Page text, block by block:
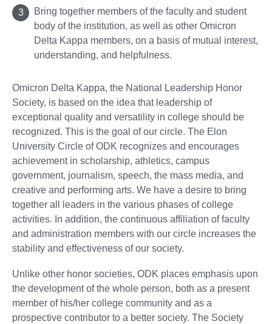
Bring together members of the faculty and student
body of the institution, as well as other Omicron
Delta Kappa members, on a basis of mutual interest,
understanding, and helpfulness.
Omicron Delta Kappa, the National Leadership Honor
Society, is based on the idea that leadership of
exceptional quality and versatility in college should be
recognized. This is the goal of our circle. The Elon
University Circle of ODK recognizes and encourages
achievement in scholarship, athletics, campus
government, journalism, speech, the mass media, and
creative and performing arts. We have a desire to bring
together all leaders in the various phases of college
activities. In addition, the continuous affiliation of faculty
and administration members with our circle increases the
stability and effectiveness of our society.
Unlike other honor societies, ODK places emphasis upon
the development of the whole person, both as a present
member of his/her college community and as a
prospective contributor to a better society. The Society